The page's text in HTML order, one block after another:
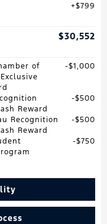
$799
$30,552
of
$1,000
Reward
$500
Recognition
Reward
$500
$750